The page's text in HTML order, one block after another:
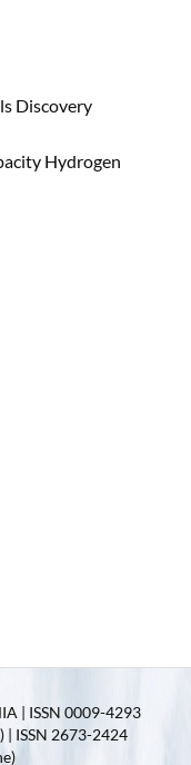
Discovery
Hydrogen
| ISSN 0009-4293
| ISSN 2673-2424